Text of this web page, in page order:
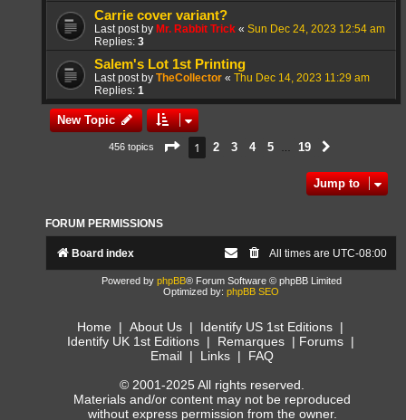
Carrie cover variant?
Last post by Mr. Rabbit Trick « Sun Dec 24, 2023 12:54 am
Replies: 3
Salem's Lot 1st Printing
Last post by TheCollector « Thu Dec 14, 2023 11:29 am
Replies: 1
New Topic
456 topics Page 1of19
1 2 3 4 5 19
Jump to
FORUM PERMISSIONS
Board index All times are UTC-08:00
Powered by phpBB® Forum Software © phpBB Limited
Optimized by: phpBB SEO
Home | About Us | Identify US 1st Editions |
Identify UK 1st Editions| Remarques| Forums|
Email | Links | FAQ
© 2001-2025 All rights reserved.
Materials and/or content may not be reproduced
without express permission from the owner.